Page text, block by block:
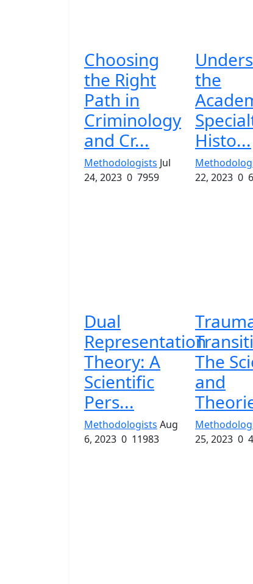
Choosing
the Right
Path in
Criminology
and Cr...
Methodologists Jul
24, 2023 0 7959
the
Histo...
22, 2023 0
Dual
Representation
Theory: A
Scientific
Pers...
Methodologists Aug
6, 2023 0 11983
The
and
25, 2023 0